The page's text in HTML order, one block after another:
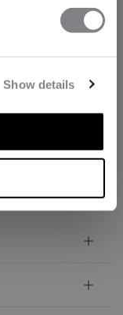
Show details